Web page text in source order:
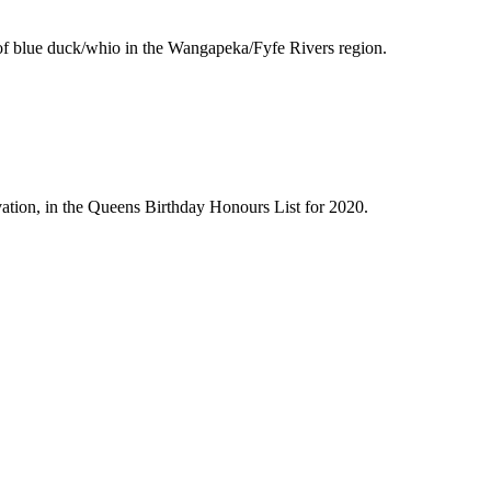
blue duck/whio in the Wangapeka/Fyfe Rivers region.
in the Queens Birthday Honours List for 2020.